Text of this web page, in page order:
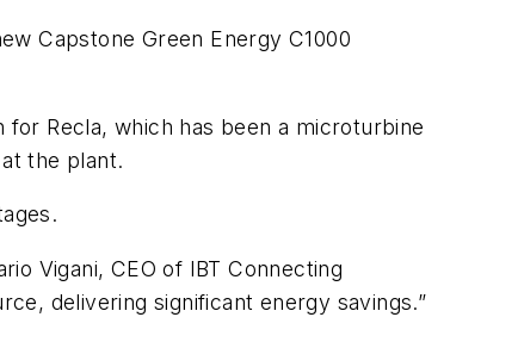
Capstone Green Energy C1000
for Recla, which has been a microturbine
the plant.
Vigani, CEO of IBT Connecting
delivering significant energy savings.”